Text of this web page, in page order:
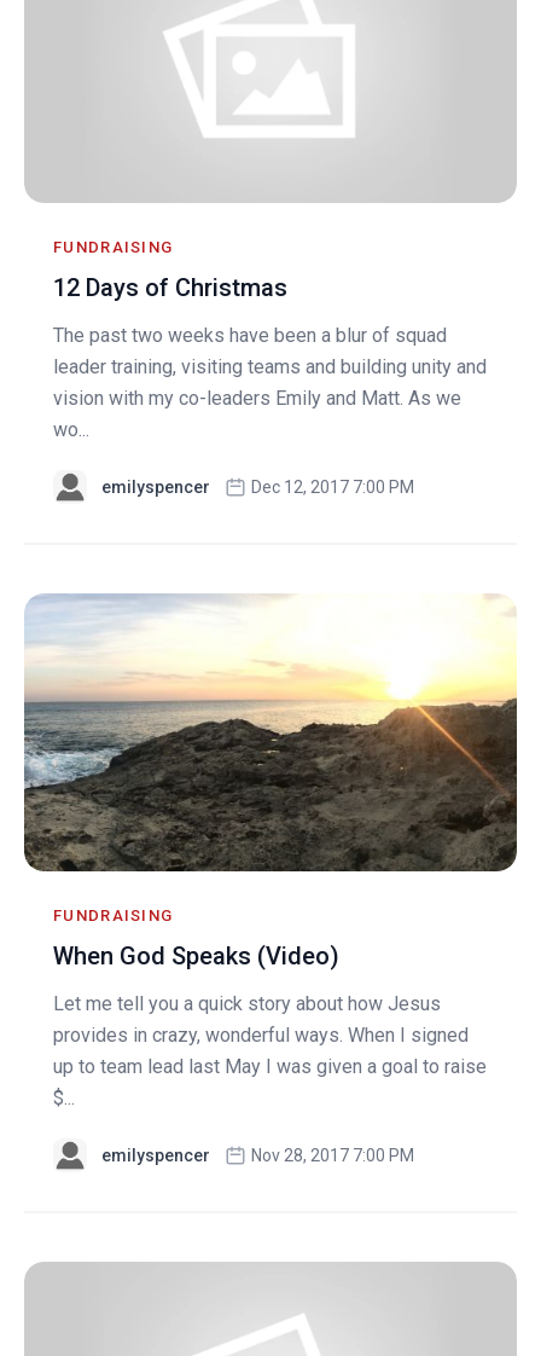
FUNDRAISING
12 Days of Christmas
The past two weeks have been a blur of squad
leader training, visiting teams and building unity and
vision with my co-leaders Emily and Matt. As we
wo...
emilyspencer Dec 12, 2017 7:00 PM
FUNDRAISING
When God Speaks (Video)
Let me tell you a quick story about how Jesus
provides in crazy, wonderful ways. When I signed
up to team lead last May I was given a goal to raise
$...
emilyspencer Nov 28, 2017 7:00 PM